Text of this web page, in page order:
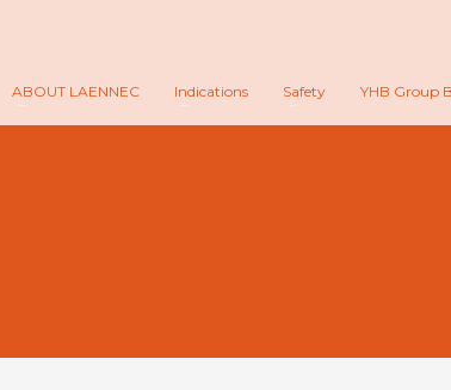
ABOUT LAENNEC Indications Safety YHB Group